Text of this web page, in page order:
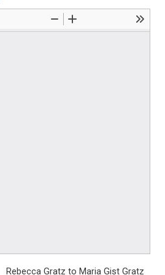
Rebecca Gratz to Maria Gist Gratz